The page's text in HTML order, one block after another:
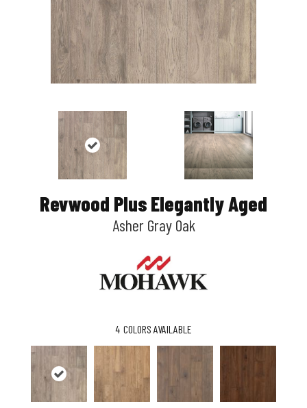
Revwood Plus Elegantly Aged
Asher Gray Oak
4 COLORS AVAILABLE